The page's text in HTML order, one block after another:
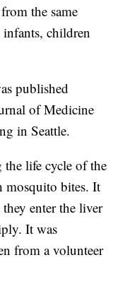
the same
infants, children
published
of Medicine
in Seattle.
life cycle of the
mosquito bites. It
they enter the liver
It was
from a volunteer